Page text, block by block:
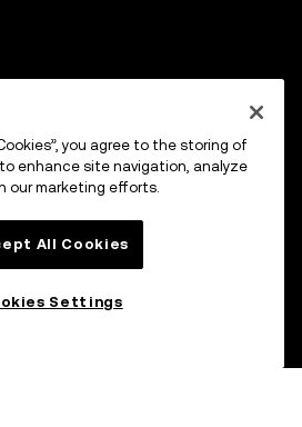
you agree to the storing of
enhance site navigation, analyze
our marketing efforts.
All Cookies
Settings